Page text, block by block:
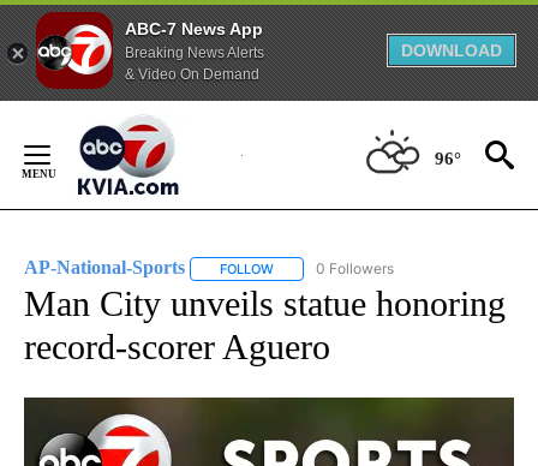
ABC-7 News App
Breaking News Alerts
& Video On Demand
DOWNLOAD
Content
96°
AP-National-Sports FOLLOW FOLLOW "AP-NATIONAL-SPORTS" TO
0 Followers
Man City unveils statue honoring
record-scorer Aguero